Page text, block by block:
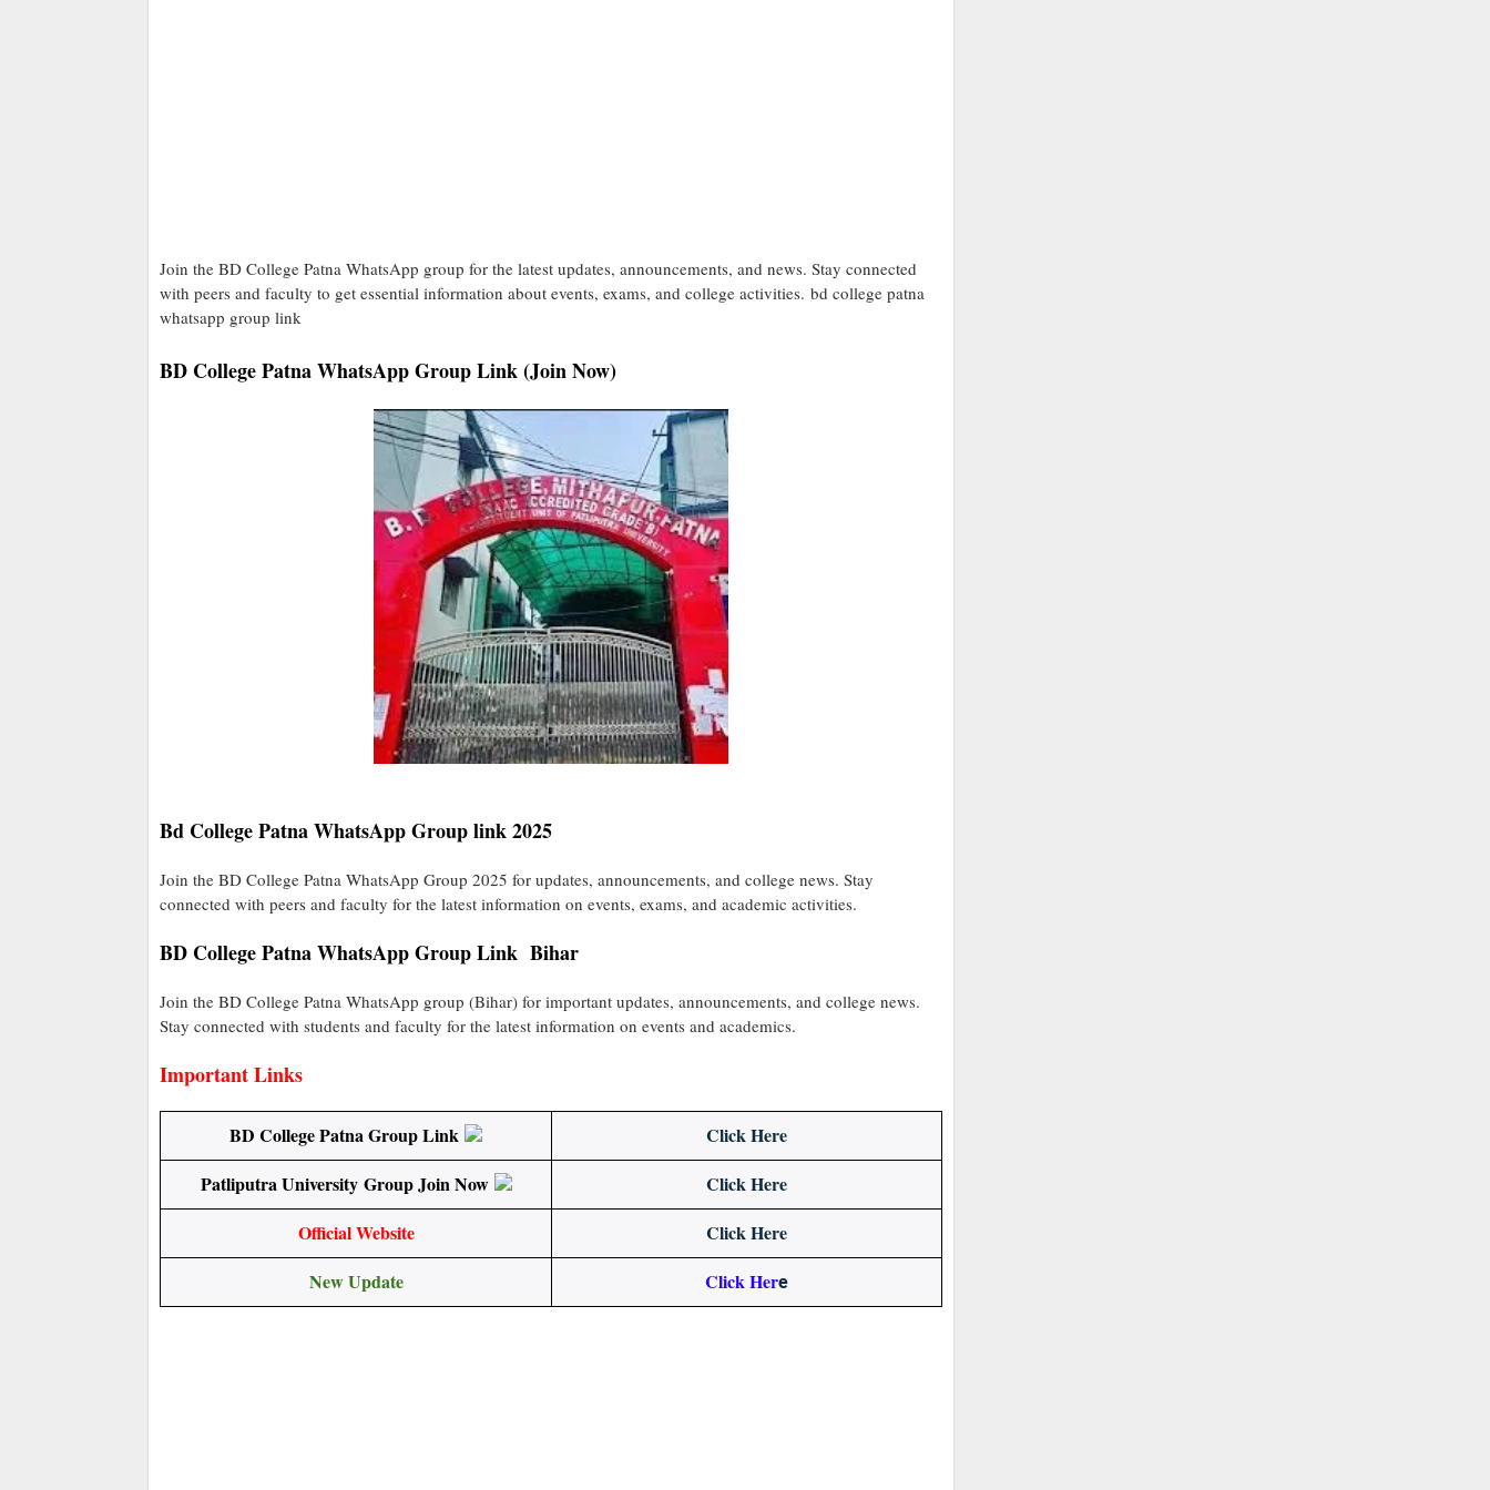
Join the BD College Patna WhatsApp group for the latest updates, announcements, and news. Stay connected
with peers and faculty to get essential information about events, exams, and college activities. bd college patna
whatsapp group link
BD College Patna WhatsApp Group Link (Join Now)
Bd College Patna WhatsApp Group link 2025
Join the BD College Patna WhatsApp Group 2025 for updates, announcements, and college news. Stay
connected with peers and faculty for the latest information on events, exams, and academic activities.
BD College Patna WhatsApp Group Link Bihar
Join the BD College Patna WhatsApp group (Bihar) for important updates, announcements, and college news.
Stay connected with students and faculty for the latest information on events and academics.
Important Links
BD College Patna Group Link
Click Here
Patliputra University Group Join Now
Click Here
Official Website
Click Here
New Update
Click Here